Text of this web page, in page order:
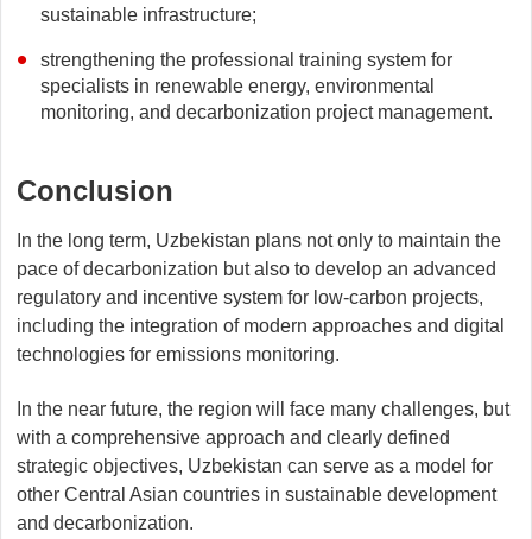
sustainable infrastructure;
strengthening the professional training system for
specialists in renewable energy, environmental
monitoring, and decarbonization project management.
Conclusion
In the long term, Uzbekistan plans not only to maintain the
pace of decarbonization but also to develop an advanced
regulatory and incentive system for low-carbon projects,
including the integration of modern approaches and digital
technologies for emissions monitoring.
In the near future, the region will face many challenges, but
with a comprehensive approach and clearly defined
strategic objectives, Uzbekistan can serve as a model for
other Central Asian countries in sustainable development
and decarbonization.